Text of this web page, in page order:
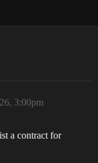
3:00pm
a contract for